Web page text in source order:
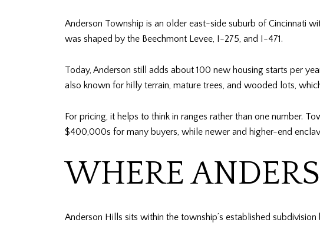
Anderson Township is an older east-side suburb of Cincinnati
was shaped by the Beechmont Levee, I-275, and I-471.
Today, Anderson still adds about 100 new housing starts per
also known for hilly terrain, mature trees, and wooded lots,
For pricing, it helps to think in ranges rather than one number.
$400,000s for many buyers, while newer and higher-end
WHERE
Anderson Hills sits within the township’s established